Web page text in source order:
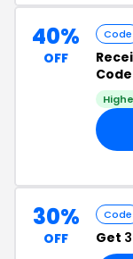
40%
OFF
Code
Code
30%
OFF
Code
Get